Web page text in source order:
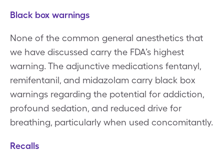
Black box warnings
None of the common general anesthetics that
we have discussed carry the FDA’s highest
warning. The adjunctive medications fentanyl,
remifentanil, and midazolam carry black box
warnings regarding the potential for addiction,
profound sedation, and reduced drive for
breathing, particularly when used concomitantly.
Recalls